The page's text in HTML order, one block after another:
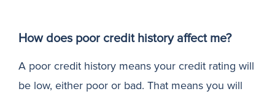
How does poor credit history affect me?
A poor credit history means your credit rating will
be low, either poor or bad. That means you will